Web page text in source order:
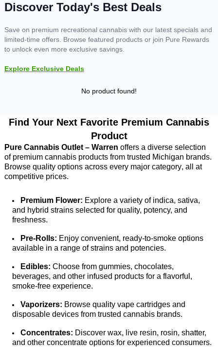
Discover Today's Best Deals
Save on premium recreational cannabis with our latest specials and
limited-time offers. Browse featured products or join Pure Rewards
to unlock even more exclusive savings.
Explore Exclusive Deals
No product found!
Find Your Next Favorite Premium Cannabis
Product
Pure Cannabis Outlet – Warren offers a diverse selection
of premium cannabis products from trusted Michigan brands.
Browse quality options across every major category, all at
competitive prices.
Premium Flower: Explore a variety of indica, sativa,
and hybrid strains selected for quality, potency, and
freshness.
Pre-Rolls: Enjoy convenient, ready-to-smoke options
available in a range of strains and potencies.
Edibles: Choose from gummies, chocolates,
beverages, and other infused products for a flavorful,
smoke-free experience.
Vaporizers: Browse quality vape cartridges and
disposable devices from trusted cannabis brands.
Concentrates: Discover wax, live resin, rosin, shatter,
and other concentrate options for experienced consumers.